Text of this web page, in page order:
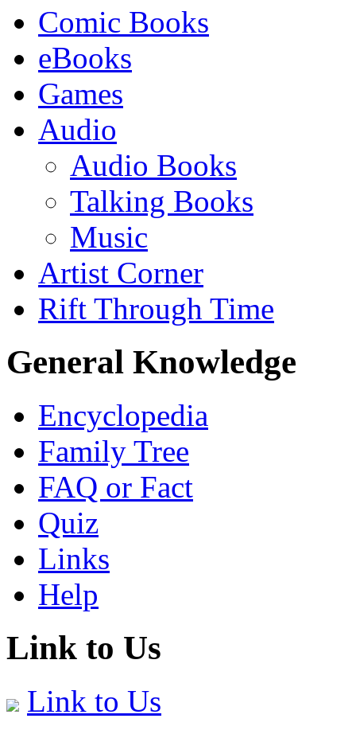
Comic Books
eBooks
Games
Audio
Audio Books
Talking Books
Music
Artist Corner
Rift Through Time
General Knowledge
Encyclopedia
Family Tree
FAQ or Fact
Quiz
Links
Help
Link to Us
Link to Us